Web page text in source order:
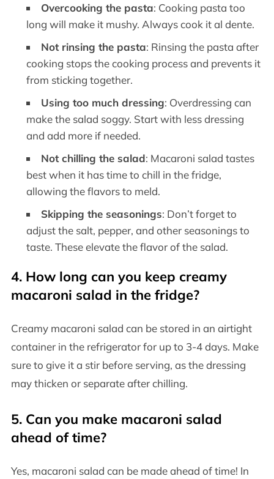
Overcooking the pasta: Cooking pasta too
long will make it mushy. Always cook it al dente.
Not rinsing the pasta: Rinsing the pasta after
cooking stops the cooking process and prevents it
from sticking together.
Using too much dressing: Overdressing can
make the salad soggy. Start with less dressing
and add more if needed.
Not chilling the salad: Macaroni salad tastes
best when it has time to chill in the fridge,
allowing the flavors to meld.
Skipping the seasonings: Don’t forget to
adjust the salt, pepper, and other seasonings to
taste. These elevate the flavor of the salad.
4. How long can you keep creamy
macaroni salad in the fridge?
Creamy macaroni salad can be stored in an airtight
container in the refrigerator for up to 3-4 days. Make
sure to give it a stir before serving, as the dressing
may thicken or separate after chilling.
5. Can you make macaroni salad
ahead of time?
Yes, macaroni salad can be made ahead of time! In